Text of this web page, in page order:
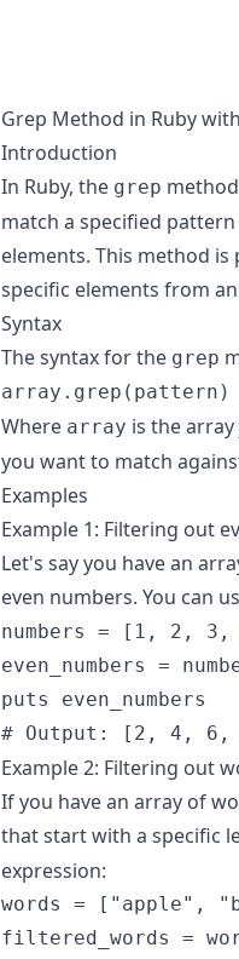
Grep Method in Ruby
Introduction
In Ruby, the grep
match a specified
elements. This method
specific elements from
Syntax
The syntax for the grep
array.grep(pattern)
Where array is the
you want to match
Examples
Example 1: Filtering out
Let's say you have an
even numbers. You can
numbers = [1, 2,
even_numbers =
puts even_numbers
# Output: [2, 4, 6,
Example 2: Filtering out
If you have an array of
that start with a specific
expression:
words = ["apple",
filtered_words =